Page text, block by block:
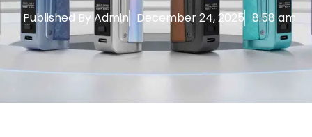
Published ByAdmin December 24, 2025 8:58 am